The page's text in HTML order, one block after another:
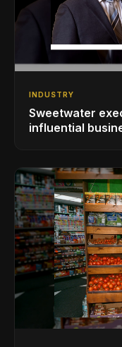
INDUSTRY
Sweetwater
influential